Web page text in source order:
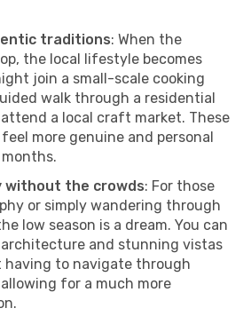
traditions: When the
the local lifestyle becomes
join a small-scale cooking
walk through a residential
a local craft market. These
more genuine and personal
without the crowds: For those
or simply wandering through
low season is a dream. You can
and stunning vistas
to navigate through
for a much more